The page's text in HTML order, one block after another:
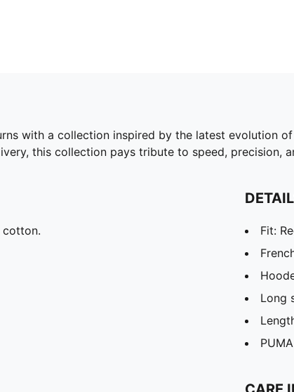
with a collection inspired by the latest evolution
this collection pays tribute to speed, precision,
cotton.
Fit:
Long